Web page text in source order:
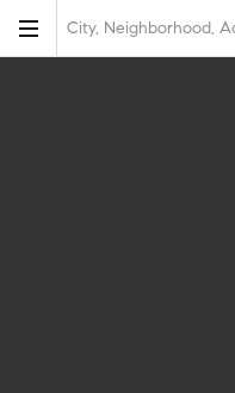
City, Neighborhood,